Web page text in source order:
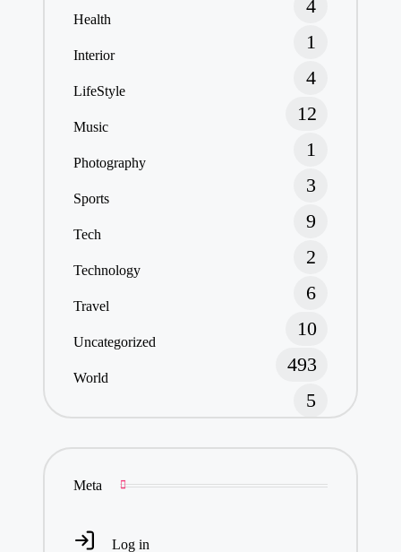
4
Health
1
Interior
4
LifeStyle
12
Music
1
Photography
3
Sports
9
Tech
2
Technology
6
Travel
10
Uncategorized
493
World
5
Meta
Log in